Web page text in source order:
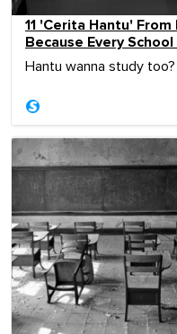
11 'Cerita Hantu'
Because Every
Hantu wanna study too?